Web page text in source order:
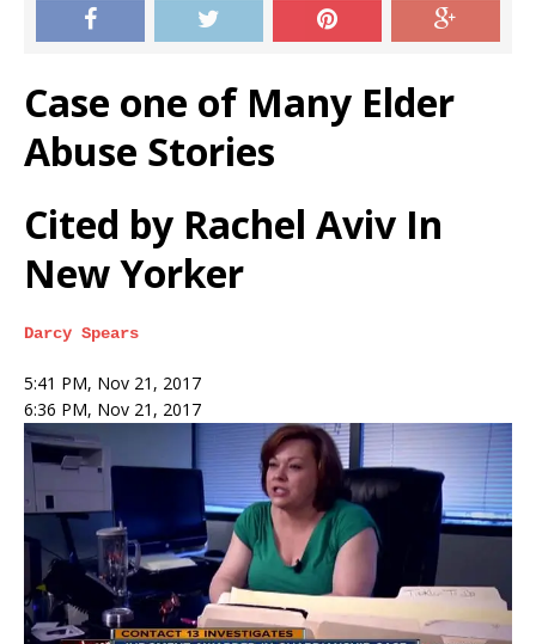
Case one of Many Elder
Abuse Stories
Cited by Rachel Aviv In
New Yorker
Darcy Spears
5:41 PM, Nov 21, 2017
6:36 PM, Nov 21, 2017